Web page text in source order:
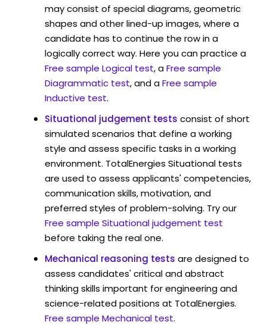
may consist of special diagrams, geometric
shapes and other lined-up images, where a
candidate has to continue the row in a
logically correct way. Here you can practice a
Free sample Logical test, aFree sample
Diagrammatic test, and aFree sample
Inductive test.
Situational judgement tests consist of short
simulated scenarios that define a working
style and assess specific tasks in a working
environment. TotalEnergies Situational tests
are used to assess applicants' competencies,
communication skills, motivation, and
preferred styles of problem-solving. Try our
Free sample Situational judgement test
before taking the real one.
Mechanical reasoning tests are designed to
assess candidates' critical and abstract
thinking skills important for engineering and
science-related positions at TotalEnergies.
Free sample Mechanical test.